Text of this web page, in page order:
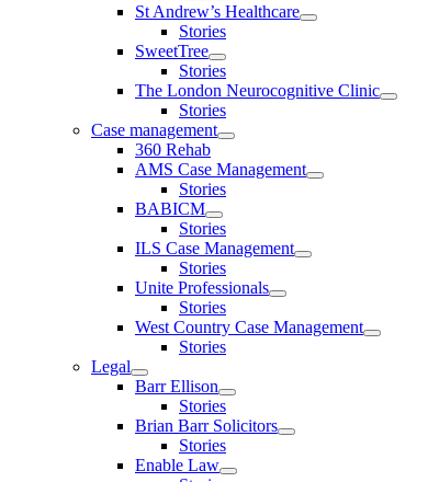
St Andrew’s Healthcare
Stories
SweetTree
Stories
The London Neurocognitive Clinic
Stories
Case management
360 Rehab
AMS Case Management
Stories
BABICM
Stories
ILS Case Management
Stories
Unite Professionals
Stories
West Country Case Management
Stories
Legal
Barr Ellison
Stories
Brian Barr Solicitors
Stories
Enable Law